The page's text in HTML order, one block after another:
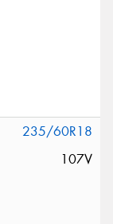
235/60R18
107V